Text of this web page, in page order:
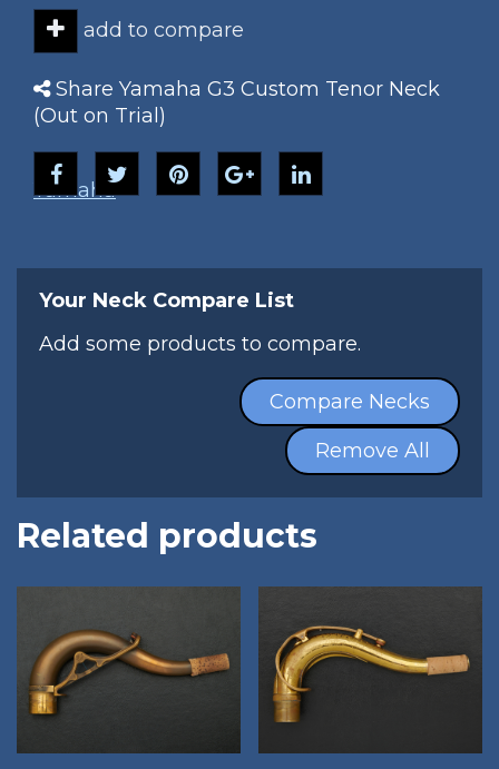
add to compare
Share Yamaha G3 Custom Tenor Neck
(Out on Trial)
Yamaha
Your Neck Compare List
Add some products to compare.
Compare Necks
Remove All
Related products